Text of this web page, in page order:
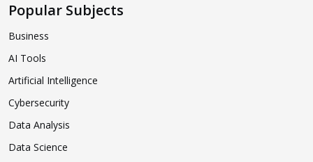
Popular Subjects
Business
AI Tools
Artificial Intelligence
Cybersecurity
Data Analysis
Data Science